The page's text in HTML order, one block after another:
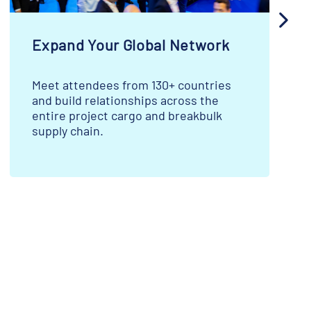
Expand Your Global Network
Meet attendees from 130+ countries
and build relationships across the
entire project cargo and breakbulk
supply chain.